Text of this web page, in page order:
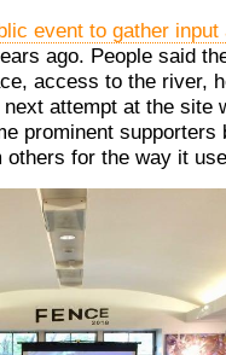
event to gather input
ago. People said
access to the river,
attempt at the site
prominent supporters
for the way it